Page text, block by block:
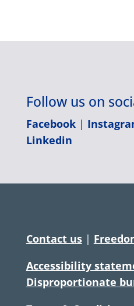
Follow us on
Facebook|
Linkedin
Contact us|
Accessibility
Disproportionate